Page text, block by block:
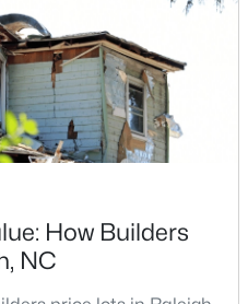
Sale in Raleigh
builder can be an
How Builders
NC